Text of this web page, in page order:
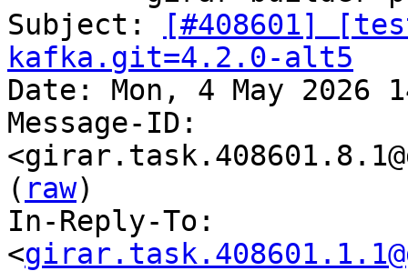
Subject:
[#408601]
kafka.git=4.2.0-alt5
Date: Mon, 4 May 2026
Message-ID:
( raw)
In-Reply-To:
<